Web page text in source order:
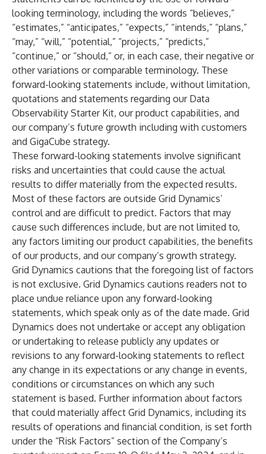
looking terminology, including the words “believes,”
“estimates,” “anticipates,” “expects,” “intends,” “plans,”
“may,” “will,” “potential,” “projects,” “predicts,”
“continue,” or “should,” or, in each case, their negative or
other variations or comparable terminology. These
forward-looking statements include, without limitation,
quotations and statements regarding our Data
Observability Starter Kit, our product capabilities, and
our company’s future growth including with customers
and GigaCube strategy.
These forward-looking statements involve significant
risks and uncertainties that could cause the actual
results to differ materially from the expected results.
Most of these factors are outside Grid Dynamics’
control and are difficult to predict. Factors that may
cause such differences include, but are not limited to,
any factors limiting our product capabilities, the benefits
of our products, and our company’s growth strategy.
Grid Dynamics cautions that the foregoing list of factors
is not exclusive. Grid Dynamics cautions readers not to
place undue reliance upon any forward-looking
statements, which speak only as of the date made. Grid
Dynamics does not undertake or accept any obligation
or undertaking to release publicly any updates or
revisions to any forward-looking statements to reflect
any change in its expectations or any change in events,
conditions or circumstances on which any such
statement is based. Further information about factors
that could materially affect Grid Dynamics, including its
results of operations and financial condition, is set forth
under the “Risk Factors” section of the Company’s